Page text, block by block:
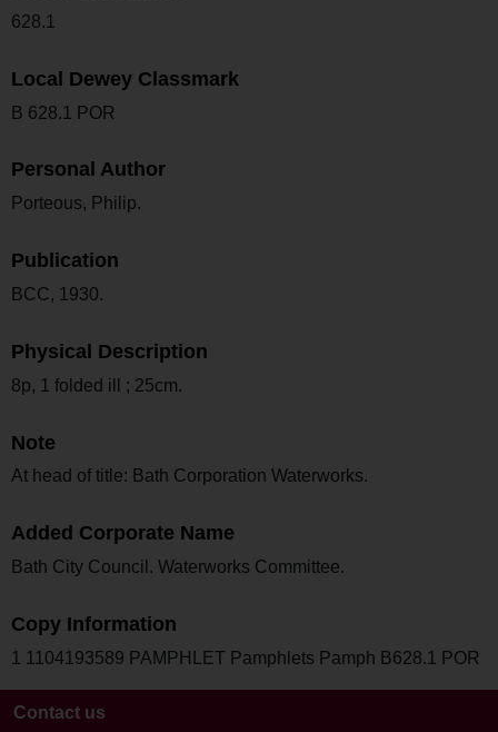
628.1
Local Dewey Classmark
B 628.1 POR
Personal Author
Porteous, Philip.
Publication
BCC, 1930.
Physical Description
8p, 1 folded ill ; 25cm.
Note
At head of title: Bath Corporation Waterworks.
Added Corporate Name
Bath City Council. Waterworks Committee.
Copy Information
1 1104193589 PAMPHLET Pamphlets Pamph B628.1 POR
Contact us